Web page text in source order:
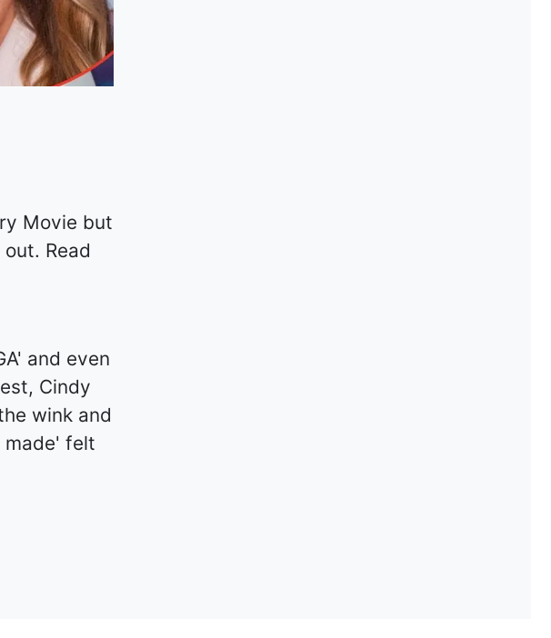
Movie but
Read
and even
Cindy
wink and
made' felt